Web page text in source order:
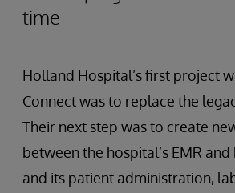
time
Holland Hospital’s first project
Connect was to replace the
Their next step was to create
between the hospital’s EMR
and its patient administration,